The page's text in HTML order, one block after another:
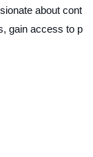
about cont
gain access to p